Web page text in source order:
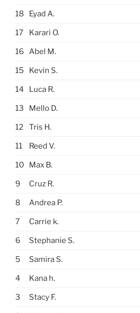
18 Eyad A.
17 Karari O.
16 Abel M.
15 Kevin S.
14 Luca R.
13 Mello D.
12 Tris H.
11 Reed V.
10 Max B.
9 Cruz R.
8 Andrea P.
7 Carrie k.
6 Stephanie S.
5 Samira S.
4 Kana h.
3 Stacy F.